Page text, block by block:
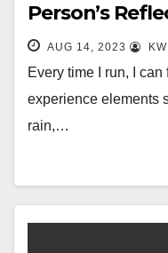
Person’s
AUG 14, 2023
Every time I run, I
experience elements
rain,…